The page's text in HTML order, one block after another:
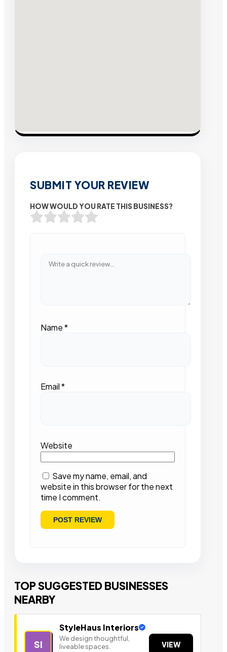
SUBMIT YOUR REVIEW
HOW WOULD YOU RATE THIS BUSINESS?
Name*
Email*
Website
Save my name, email, and
website in this browser for the next
time I comment.
TOP SUGGESTED BUSINESSES
NEARBY
SI
StyleHaus Interiors
We design thoughtful,
liveable spaces.
VIEW